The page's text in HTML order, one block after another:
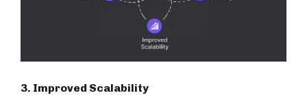
3. Improved Scalability